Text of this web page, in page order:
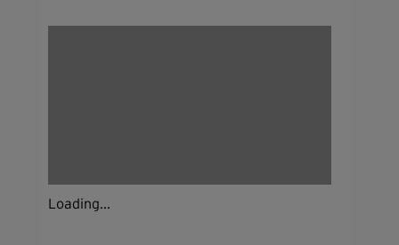
Loading...